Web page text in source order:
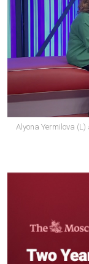
Alyona Yermilova